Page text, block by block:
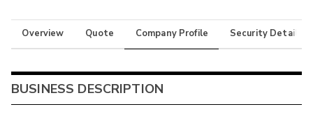
Overview Quote Company Profile Security Details
BUSINESS DESCRIPTION